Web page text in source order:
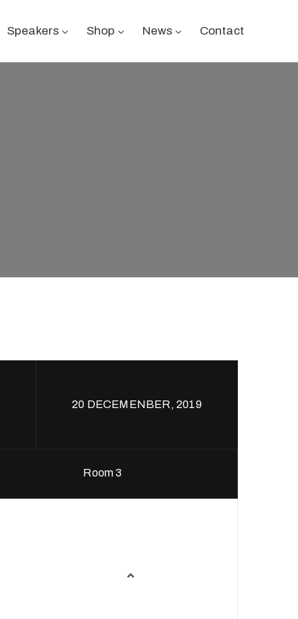
Speakers Shop News Contact
20 DECEMENBER, 2019
Room 3